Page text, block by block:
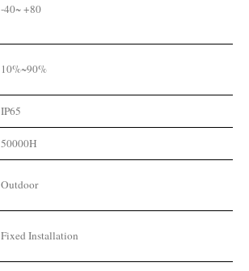
-40~ +80
10%~90%
IP65
50000H
Outdoor
Fixed Installation